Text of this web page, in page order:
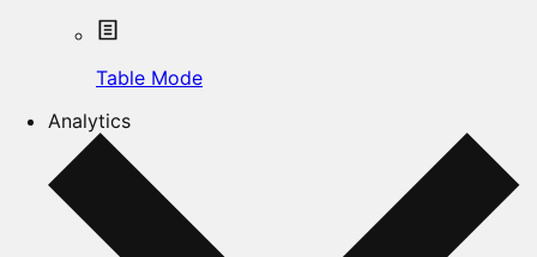
Table Mode
Analytics